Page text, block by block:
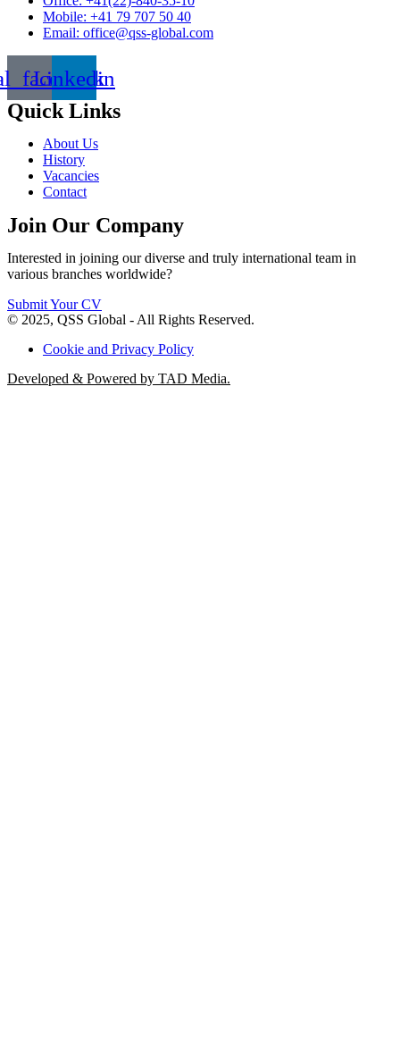
Mobile: +41 79 707 50 40
Email: office@qss-global.com
Linkedin
Quick Links
About Us
History
Vacancies
Contact
Join Our Company
Interested in joining our diverse and truly international team in
various branches worldwide?
Submit Your CV
© 2025, QSS Global - All Rights Reserved.
Cookie and Privacy Policy
Developed & Powered by TAD Media.